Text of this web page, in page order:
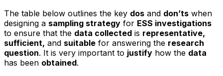
The table below outlines the key dos and don’ts when
designing a sampling strategy for ESS investigations
to ensure that the data collected is representative,
sufficient, and suitable for answering the research
question. It is very important to justify how the data
has been obtained.